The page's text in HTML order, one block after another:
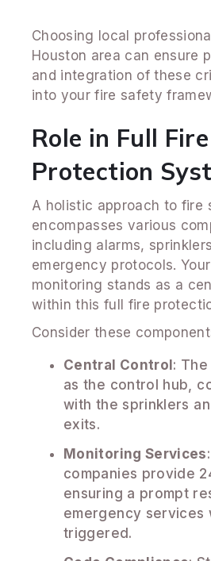
Choosing local
Houston area can ensure
and integration of these
into your fire safety
Role in Full Fire
Protection
A holistic approach to fire
encompasses various
including alarms,
emergency protocols.
monitoring stands as a
within this full fire
Consider these
Central Control:
as the control hub,
with the sprinklers
exits.
Monitoring Services
companies provide
ensuring a prompt
emergency services
triggered.